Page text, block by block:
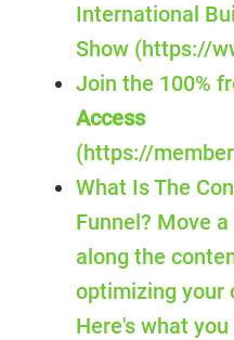
International
Show (https://
Join the 100%
Access
(https://
What Is The
Funnel? Move
along the
optimizing your
Here's what